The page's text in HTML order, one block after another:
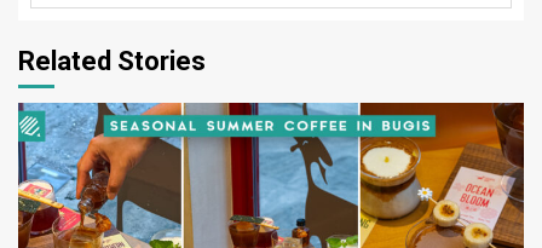
Related Stories